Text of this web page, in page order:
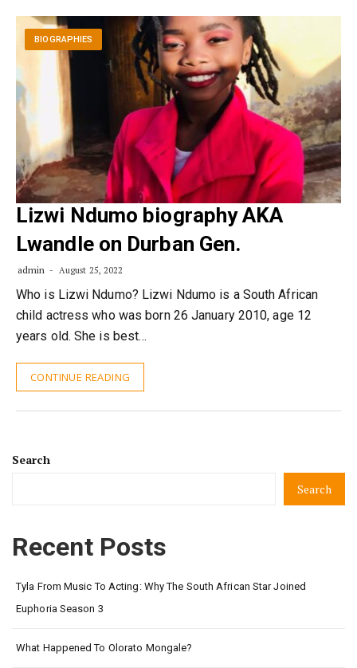
BIOGRAPHIES
Lizwi Ndumo biography AKA
Lwandle on Durban Gen.
admin August 25, 2022
Who is Lizwi Ndumo? Lizwi Ndumo is a South African
child actress who was born 26 January 2010, age 12
years old. She is best…
CONTINUE READING
Search
Search
Recent Posts
Tyla From Music To Acting: Why The South African Star Joined
Euphoria Season 3
What Happened To Olorato Mongale?